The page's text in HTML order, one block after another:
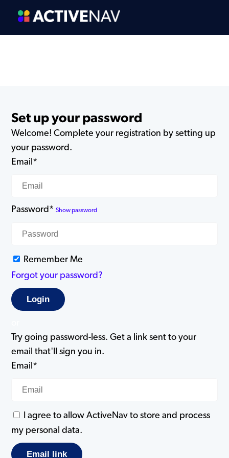
Set up your password
Welcome! Complete your registration by setting up
your password.
Email*
Password* Show password
Remember Me
Forgot your password?
Try going password-less. Get a link sent to your
email that'll sign you in.
Email*
I agree to allow ActiveNav to store and process
my personal data.